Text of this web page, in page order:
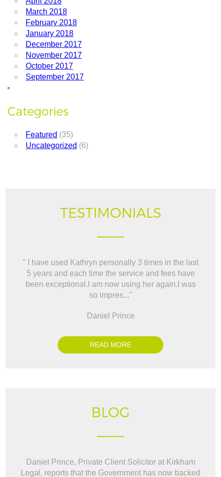
March 2018
February 2018
January 2018
December 2017
November 2017
October 2017
September 2017
Categories
Featured (35)
Uncategorized (6)
TESTIMONIALS
" I have used Kathryn personally 3 times in the last
5 years and each time the service and fees have
been exceptional.I am now using her again.I was
so impres..."
Daniel Prince
READ MORE
BLOG
Daniel Prince, Private Client Solicitor at Kirkham
Legal, reports that the Government has now backed